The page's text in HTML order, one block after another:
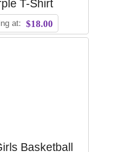
T-Shirt
at: $18.00
Basketball